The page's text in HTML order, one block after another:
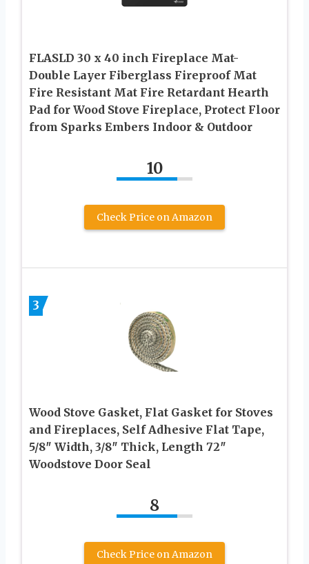
FLASLD 30 x 40 inch Fireplace Mat-
Double Layer Fiberglass Fireproof Mat
Fire Resistant Mat Fire Retardant Hearth
Pad for Wood Stove Fireplace, Protect Floor
from Sparks Embers Indoor & Outdoor
10
Check Price on Amazon
3
Wood Stove Gasket, Flat Gasket for Stoves
and Fireplaces, Self Adhesive Flat Tape,
5/8″ Width, 3/8″ Thick, Length 72″
Woodstove Door Seal
8
Check Price on Amazon